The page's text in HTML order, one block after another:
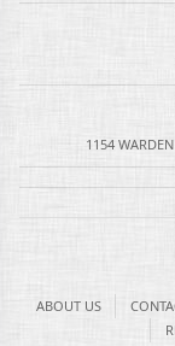
1154
ABOUT US